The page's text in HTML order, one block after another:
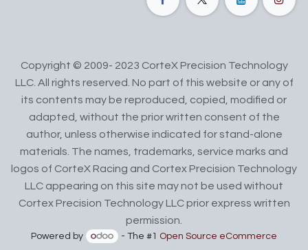
Copyright © 2009- 2023 CorteX Precision Technology
LLC. All rights reserved. No part of this website or any of
its contents may be reproduced, copied, modified or
adapted, without the prior written consent of the
author, unless otherwise indicated for stand-alone
materials. The names, trademarks, service marks and
logos of CorteX Racing and Cortex Precision Technology
LLC appearing on this site may not be used without
Cortex Precision Technology LLC prior express written
permission.
Powered by - The #1 Open Source eCommerce